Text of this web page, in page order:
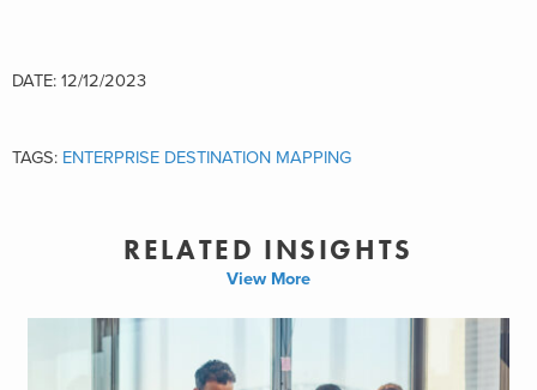
DATE: 12/12/2023
TAGS: ENTERPRISE DESTINATION MAPPING
RELATED INSIGHTS
View More